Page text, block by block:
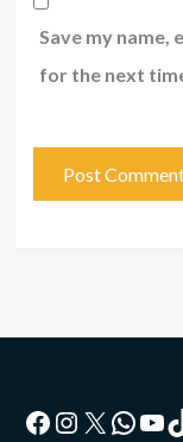
Save my name,
for the next
Facebook
Instagram
X